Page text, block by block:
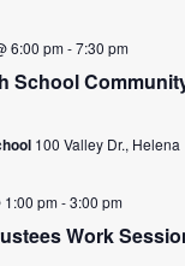
6:00 pm-7:30 pm
School
100 Valley Dr., Helena
1:00 pm-3:00 pm
Work